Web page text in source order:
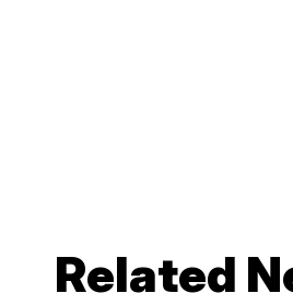
Related